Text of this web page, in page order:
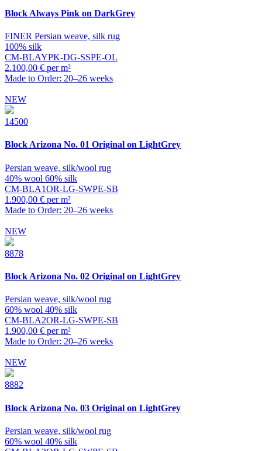
Block Always Pink on DarkGrey
FINER Persian weave, silk rug
100% silk
CM-BLAYPK-DG-SSPE-OL
2.100,00 € per m²
Made to Order: 20–26 weeks
NEW
14500
BlockArizona No. 01 Original on LightGrey
Persian weave, silk/wool rug
40% wool 60% silk
CM-BLA1OR-LG-SWPE-SB
1.900,00 € per m²
Made to Order: 20–26 weeks
NEW
8878
Block Arizona No. 02 Original on LightGrey
Persian weave, silk/wool rug
60% wool 40% silk
CM-BLA2OR-LG-SWPE-SB
1.900,00 € per m²
Made to Order: 20–26 weeks
NEW
8882
Block Arizona No. 03 Original on LightGrey
Persian weave, silk/wool rug
60% wool 40% silk